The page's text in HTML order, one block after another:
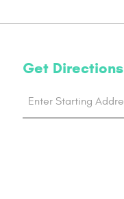
Get Directions
location